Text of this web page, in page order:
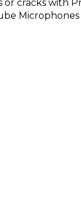
or cracks with
Microphones